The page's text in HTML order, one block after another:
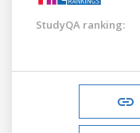
StudyQA ranking: